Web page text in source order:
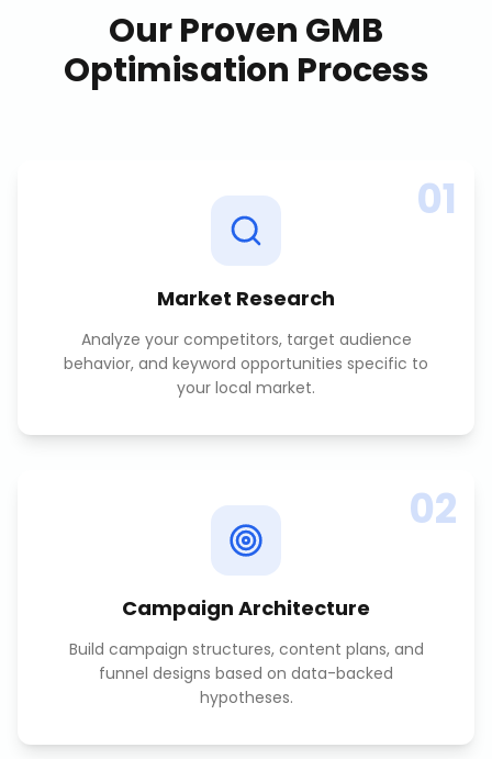
Our Proven GMB
Optimisation Process
01
Market Research
Analyze your competitors, target audience
behavior, and keyword opportunities specific to
your local market.
02
Campaign Architecture
Build campaign structures, content plans, and
funnel designs based on data-backed
hypotheses.